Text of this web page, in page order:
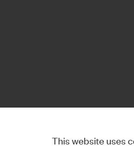
This website uses